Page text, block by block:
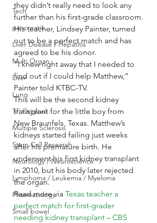
Tech
pancreatic
Liver Disease / Hepatitis
Multi Organ
Liver
Lung
TF Original
Multiple Sclerosis
Stem Cell Research
Neurology / Neuroscience
Lymphoma / Leukemia / Myeloma
Pharmacology
Small bowel
they didn’t really need to look any
further than his first-grade classroom.
His teacher, Lindsey Painter, turned
out to be a perfect match and has
agreed to be his donor.
“I knew right away that I needed to
find out if I could help Matthew,”
Painter told KTBC-TV.
This will be the second kidney
transplant for the little boy from
New Braunfels, Texas. Matthew’s
kidneys started failing just weeks
after his premature birth. He
underwent his first kidney transplant
in 2010, but his body later rejected
the organ.
Read more via Texas teacher a
perfect match for first-grader
needing kidney transplant – CBS